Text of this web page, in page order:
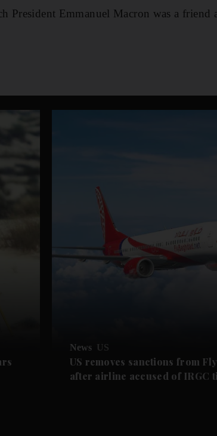
President Emmanuel Macron was a
News US
US removes sanctions from
after airline accused of IRGC